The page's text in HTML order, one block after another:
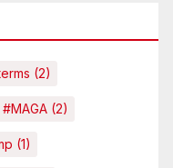
(2)
#MAGA (2)
(1)